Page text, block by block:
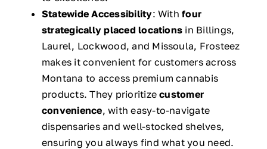
Statewide Accessibility: Withfour
strategically placed locations in Billings,
Laurel, Lockwood, and Missoula, Frosteez
makes it convenient for customers across
Montana to access premium cannabis
products. They prioritizecustomer
convenience, with easy-to-navigate
dispensaries and well-stocked shelves,
ensuring you always find what you need.